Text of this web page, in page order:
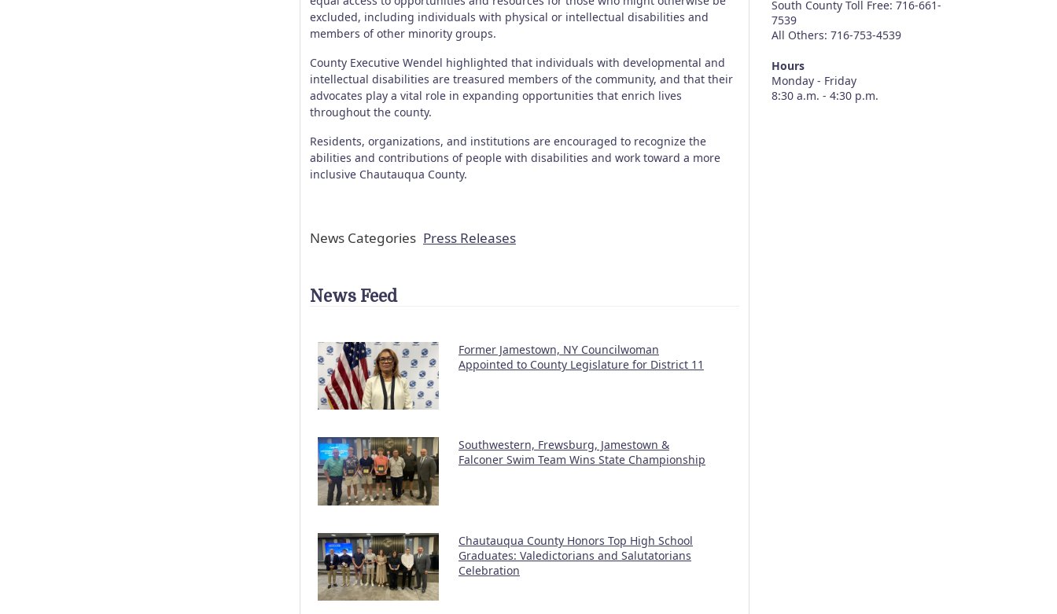
excluded, including individuals with physical or intellectual disabilities and
members of other minority groups.
County Executive Wendel highlighted that individuals with developmental and
intellectual disabilities are treasured members of the community, and that their
advocates play a vital role in expanding opportunities that enrich lives
throughout the county.
Residents, organizations, and institutions are encouraged to recognize the
abilities and contributions of people with disabilities and work toward a more
inclusive Chautauqua County.
News Categories Press Releases
News Feed
Former Jamestown, NY Councilwoman
Appointed to County Legislature for District 11
Southwestern, Frewsburg, Jamestown &
Falconer Swim Team Wins State Championship
Chautauqua County Honors Top High School
Graduates: Valedictorians and Salutatorians
Celebration
South County Toll Free: 716-661-
7539
All Others: 716-753-4539
Hours
Monday - Friday
8:30 a.m. - 4:30 p.m.